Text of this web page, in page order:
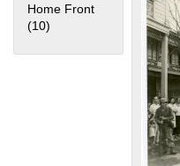
Home Front
(10) Apply Home Front filter